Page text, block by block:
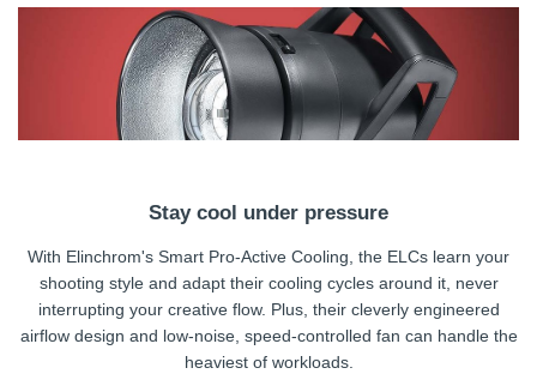
Stay cool under pressure
With Elinchrom's Smart Pro-Active Cooling, the ELCs learn your
shooting style and adapt their cooling cycles around it, never
interrupting your creative flow. Plus, their cleverly engineered
airflow design and low-noise, speed-controlled fan can handle the
heaviest of workloads.